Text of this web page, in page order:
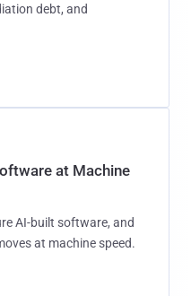
debt, and
at Machine
AI-built software, and
at machine speed.